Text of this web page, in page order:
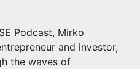
Podcast, Mirko
and investor,
the waves of